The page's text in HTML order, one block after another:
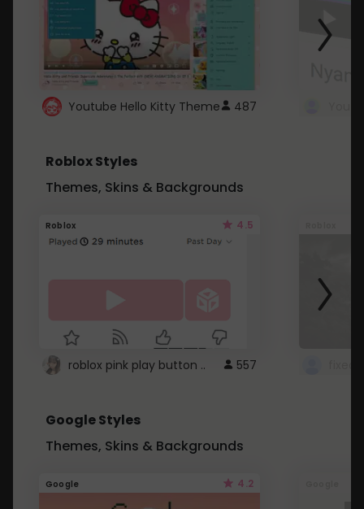
Youtube Hello Kitty Theme 487
Roblox Styles
Themes, Skins & Backgrounds
Roblox 4.5
roblox pink play button .. 557
Google Styles
Themes, Skins & Backgrounds
Google 4.2